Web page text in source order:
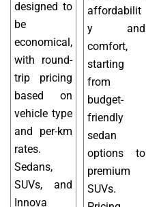
designed to
be
economical,
with round-
trip pricing
based on
vehicle type
and per-km
rates.
Sedans,
SUVs, and
Innova
affordabilit
y and
comfort,
starting
from
budget-
friendly
sedan
options to
premium
SUVs.